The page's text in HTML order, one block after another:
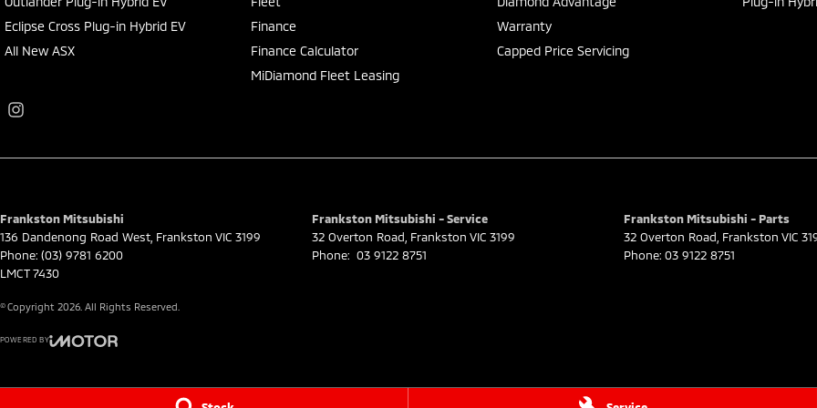
Eclipse Cross Plug-in Hybrid EV
All New ASX
Finance
Finance Calculator
MiDiamond Fleet Leasing
Warranty
Capped Price Servicing
Frankston Mitsubishi
136 Dandenong Road West Frankston VIC 3199
Phone: (03) 9781 6200
LMCT 7430
Frankston Mitsubishi - Service
32 Overton Road Frankston VIC 3199
Phone: 03 9122 8751
Frankston Mitsubishi - Parts
32 Overton Road Frankston VIC
Phone: 03 9122 8751
© Copyright 2026 . All Rights Reserved.
POWERED BY